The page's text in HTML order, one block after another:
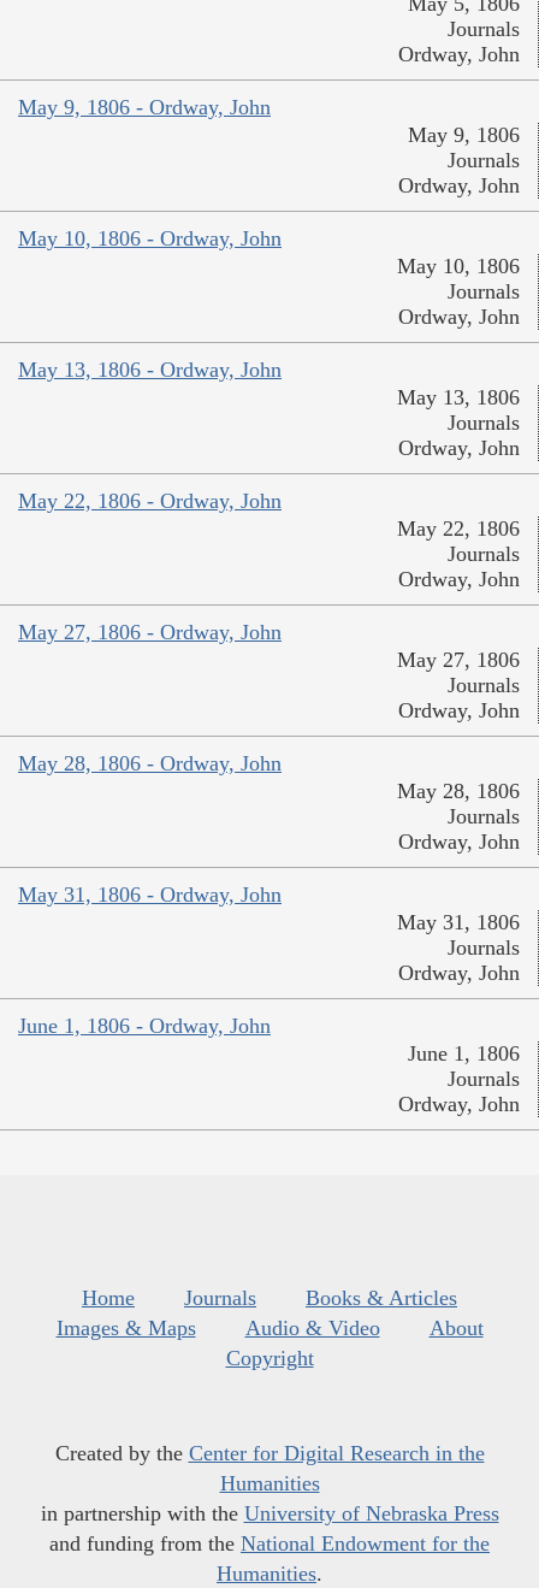
Journals
Ordway, John
May 9, 1806 - Ordway, John
May 9, 1806
Journals
Ordway, John
May 10, 1806 - Ordway, John
May 10, 1806
Journals
Ordway, John
May 13, 1806 - Ordway, John
May 13, 1806
Journals
Ordway, John
May 22, 1806 - Ordway, John
May 22, 1806
Journals
Ordway, John
May 27, 1806 - Ordway, John
May 27, 1806
Journals
Ordway, John
May 28, 1806 - Ordway, John
May 28, 1806
Journals
Ordway, John
May 31, 1806 - Ordway, John
May 31, 1806
Journals
Ordway, John
June 1, 1806 - Ordway, John
June 1, 1806
Journals
Ordway, John
Home Journals
Books & Articles
Images & Maps
Audio & Video
About
Copyright
Created by the Center for Digital Research in the
Humanities
in partnership with the University of Nebraska Press
and funding from the National Endowment for the
Humanities.